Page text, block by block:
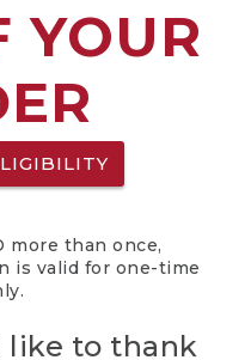
YOUR
more than once,
is valid for one-time
like to thank